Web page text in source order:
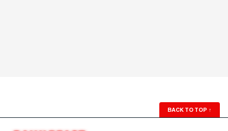
BACK TO TOP ↑